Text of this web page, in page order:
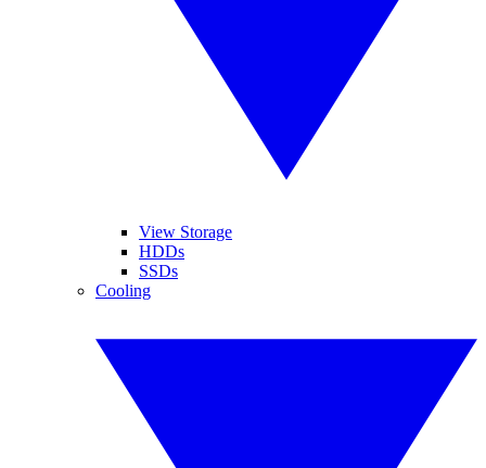
View Storage
HDDs
SSDs
Cooling